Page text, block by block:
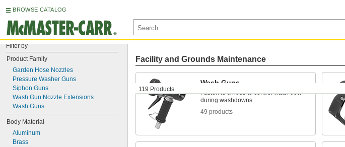
BROWSE CATALOG
Filter by
Product Family
Garden Hose Nozzles
Pressure Washer Guns
Siphon Guns
Wash Gun Nozzle Extensions
Wash Guns
Body Material
Aluminum
Brass
119 Products
Facility and Grounds Maintenance
Wash Guns
Fasten to a hose to control water flow
during washdowns
49 products